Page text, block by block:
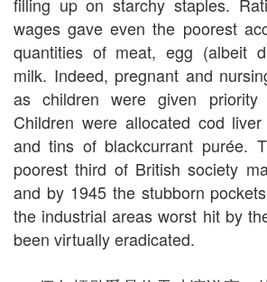
filling up on starchy staples.
wages gave even the poorest
quantities of meat, egg (albeit
milk. Indeed, pregnant and
as children were given
Children were allocated cod
and tins of blackcurrant purée.
poorest third of British society
and by 1945 the stubborn
the industrial areas worst hit by
been virtually eradicated.